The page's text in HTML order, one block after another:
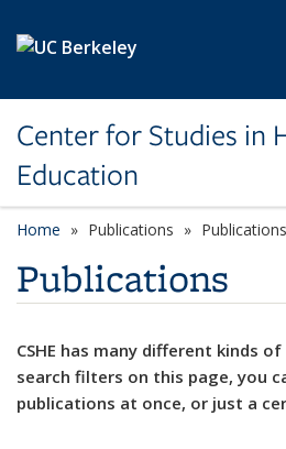
Center for Studies in
Education
Home Publications Publications
Publications
CSHE has many different kinds
search filters on this page, you
publications at once, or just a